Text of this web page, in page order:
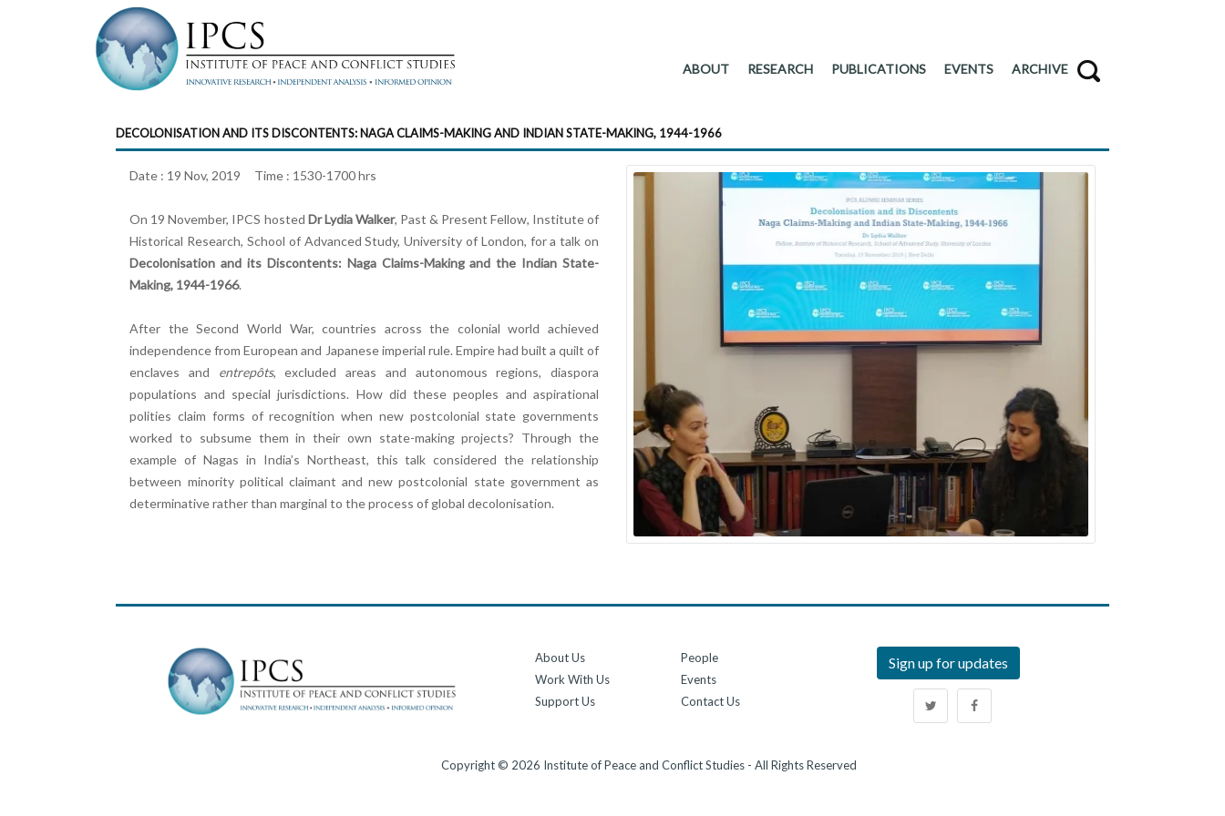
ABOUT RESEARCH PUBLICATIONS EVENTS ARCHIVE
DECOLONISATION AND ITS DISCONTENTS: NAGA CLAIMS-MAKING AND INDIAN STATE-MAKING, 1944-1966
Date : 19 Nov, 2019 Time : 1530-1700 hrs
On 19 November, IPCS hosted Dr Lydia Walker, Past & Present Fellow, Institute of
Historical Research, School of Advanced Study, University of London, for a talk on
Decolonisation and its Discontents: Naga Claims-Making and the Indian State-
Making, 1944-1966.
After the Second World War, countries across the colonial world achieved
independence from European and Japanese imperial rule. Empire had built a quilt of
enclaves and entrepôts, excluded areas and autonomous regions, diaspora
populations and special jurisdictions. How did these peoples and aspirational
polities claim forms of recognition when new postcolonial state governments
worked to subsume them in their own state-making projects? Through the
example of Nagas in India’s Northeast, this talk considered the relationship
between minority political claimant and new postcolonial state government as
determinative rather than marginal to the process of global decolonisation.
About Us
Work With Us
Support Us
People
Events
Contact Us
Sign up for updates
Copyright © 2026 Institute of Peace and Conflict Studies - All Rights Reserved